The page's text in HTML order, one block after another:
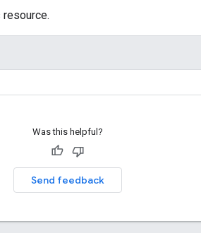
Was this helpful?
Send feedback